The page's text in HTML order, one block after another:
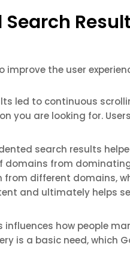
the user
led to continuous
you are looking for.
search results
domains from
from different domains,
and ultimately helps
influences how people
is a basic need, which